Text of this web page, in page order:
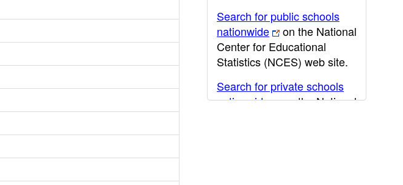
Search for public schools
nationwide
on the National
Center for Educational
Statistics (NCES) web site.
Search for private schools
nationwide
on the National